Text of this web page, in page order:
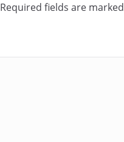
Required fields are marked